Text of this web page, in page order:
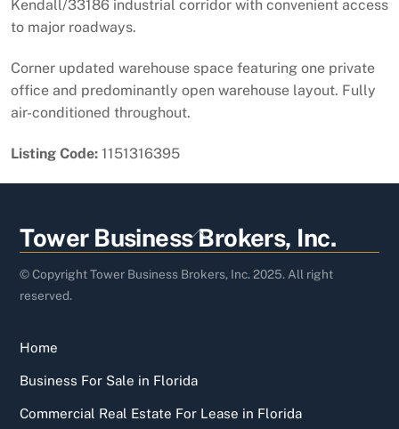
Kendall/33186 industrial corridor with convenient access
to major roadways.
Corner updated warehouse space featuring one private
office and predominantly open warehouse layout. Fully
air-conditioned throughout.
Listing Code: 1151316395
Back
To
Top
Tower Business Brokers, Inc.
© Copyright Tower Business Brokers, Inc. 2025. All right
reserved.
Home
Business For Sale in Florida
Commercial Real Estate For Lease in Florida